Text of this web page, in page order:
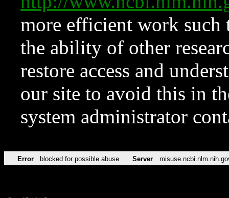
more efficient work such
the ability of other
restore access and
our site to avoid this in
system administrator
Error blocked for possible abuse Server